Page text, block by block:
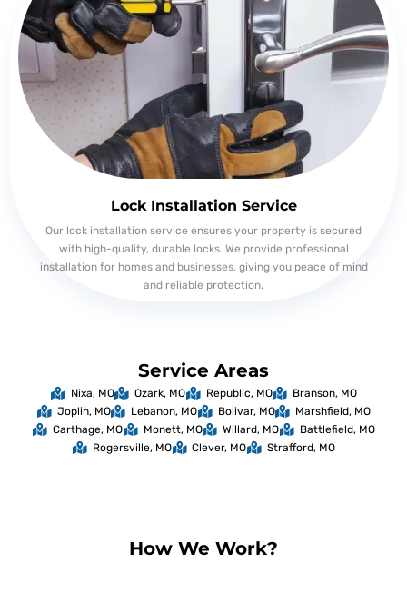
Lock Installation Service
Our lock installation service ensures your property is secured
with high-quality, durable locks. We provide professional
installation for homes and businesses, giving you peace of mind
and reliable protection.
Service Areas
Nixa, MO Ozark, MO Republic, MO
Branson, MO
Joplin, MO
Lebanon, MO Bolivar, MO
Marshfield, MO
Carthage, MO
Monett, MO Willard, MO
Battlefield, MO
Rogersville, MO
Clever, MO Strafford, MO
How We Work?